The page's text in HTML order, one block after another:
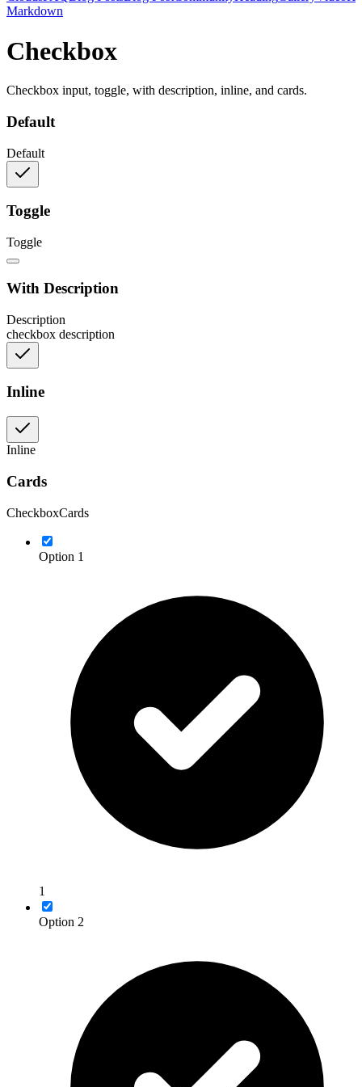
Markdown
Checkbox
Checkbox input, toggle, with description, inline, and cards.
Default
Default
Toggle
Toggle
With Description
Description
checkbox description
Inline
Inline
Cards
CheckboxCards
Option 1
1
Option 2